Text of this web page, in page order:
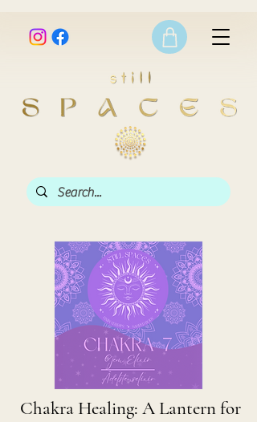
Chakra Healing: A Lantern for